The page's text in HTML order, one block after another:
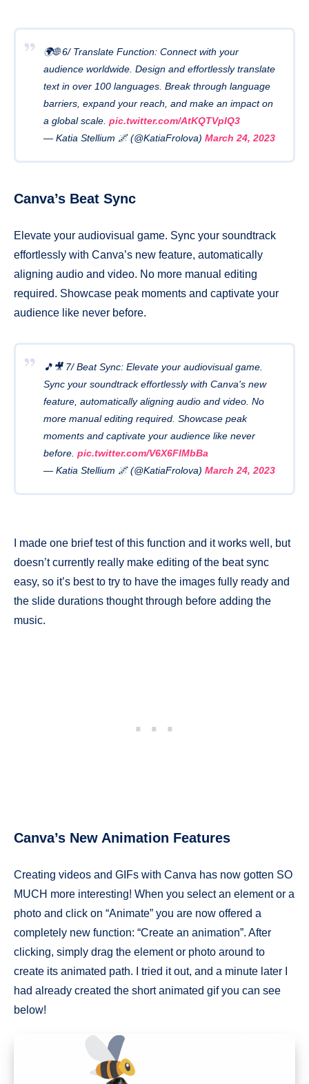
🌍🌐 6/ Translate Function: Connect with your
audience worldwide. Design and effortlessly translate
text in over 100 languages. Break through language
barriers, expand your reach, and make an impact on
a global scale. pic.twitter.com/AtKQTVpIQ3
— Katia Stellium 🌌 (@KatiaFrolova) March 24, 2023
Canva’s Beat Sync
Elevate your audiovisual game. Sync your soundtrack
effortlessly with Canva’s new feature, automatically
aligning audio and video. No more manual editing
required. Showcase peak moments and captivate your
audience like never before.
🎵🎥 7/ Beat Sync: Elevate your audiovisual game.
Sync your soundtrack effortlessly with Canva's new
feature, automatically aligning audio and video. No
more manual editing required. Showcase peak
moments and captivate your audience like never
before. pic.twitter.com/V6X6FIMbBa
— Katia Stellium 🌌 (@KatiaFrolova) March 24, 2023
I made one brief test of this function and it works well, but
doesn’t currently really make editing of the beat sync
easy, so it’s best to try to have the images fully ready and
the slide durations thought through before adding the
music.
Canva’s New Animation Features
Creating videos and GIFs with Canva has now gotten SO
MUCH more interesting! When you select an element or a
photo and click on “Animate” you are now offered a
completely new function: “Create an animation”. After
clicking, simply drag the element or photo around to
create its animated path. I tried it out, and a minute later I
had already created the short animated gif you can see
below!